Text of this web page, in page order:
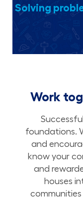
Solving
Work
foundations.
and
know your
and
houses